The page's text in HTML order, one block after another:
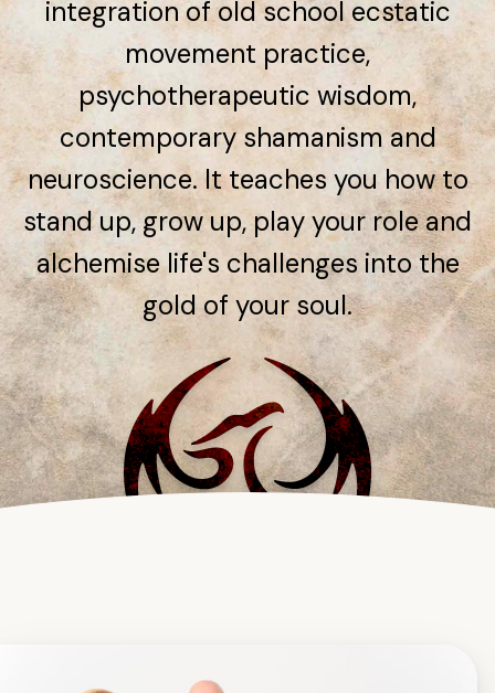
integration of old school ecstatic
movement practice,
psychotherapeutic wisdom,
contemporary shamanism and
neuroscience. It teaches you how to
stand up, grow up, play your role and
alchemise life's challenges into the
gold of your soul.